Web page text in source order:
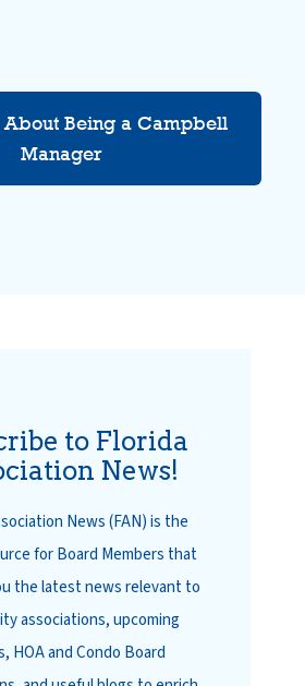
Being a Campbell
Manager
to Florida
News!
News (FAN) is the
for Board Members that
the latest news relevant to
associations, upcoming
HOA and Condo Board